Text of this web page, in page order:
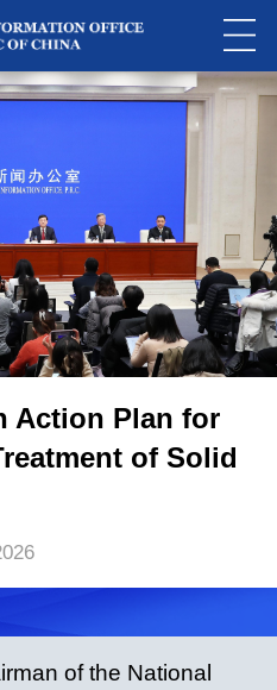
or Edge to play the video
Action Plan for
of Solid
of the National